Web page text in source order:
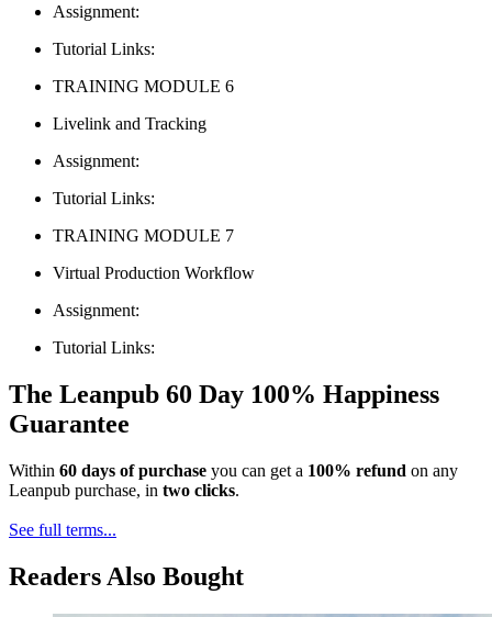
Assignment:
Tutorial Links:
TRAINING MODULE 6
Livelink and Tracking
Assignment:
Tutorial Links:
TRAINING MODULE 7
Virtual Production Workflow
Assignment:
Tutorial Links:
The Leanpub 60 Day 100% Happiness
Guarantee
Within 60 days of purchase you can get a 100% refund on any
Leanpub purchase, in two clicks.
See full terms...
Readers Also Bought